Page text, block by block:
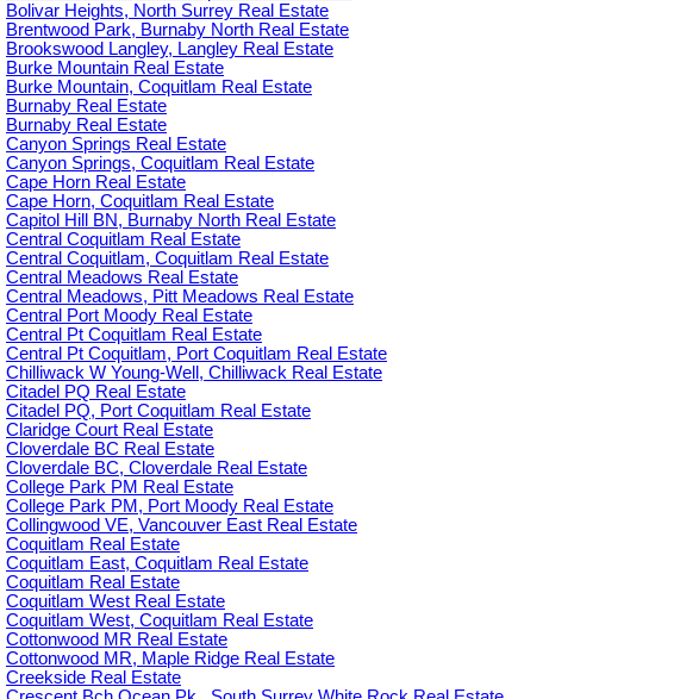
Bolivar Heights, North Surrey Real Estate
Brentwood Park, Burnaby North Real Estate
Brookswood Langley, Langley Real Estate
Burke Mountain Real Estate
Burke Mountain, Coquitlam Real Estate
Burnaby Real Estate
Burnaby Real Estate
Canyon Springs Real Estate
Canyon Springs, Coquitlam Real Estate
Cape Horn Real Estate
Cape Horn, Coquitlam Real Estate
Capitol Hill BN, Burnaby North Real Estate
Central Coquitlam Real Estate
Central Coquitlam, Coquitlam Real Estate
Central Meadows Real Estate
Central Meadows, Pitt Meadows Real Estate
Central Port Moody Real Estate
Central Pt Coquitlam Real Estate
Central Pt Coquitlam, Port Coquitlam Real Estate
Chilliwack W Young-Well, Chilliwack Real Estate
Citadel PQ Real Estate
Citadel PQ, Port Coquitlam Real Estate
Claridge Court Real Estate
Cloverdale BC Real Estate
Cloverdale BC, Cloverdale Real Estate
College Park PM Real Estate
College Park PM, Port Moody Real Estate
Collingwood VE, Vancouver East Real Estate
Coquitlam Real Estate
Coquitlam East, Coquitlam Real Estate
Coquitlam Real Estate
Coquitlam West Real Estate
Coquitlam West, Coquitlam Real Estate
Cottonwood MR Real Estate
Cottonwood MR, Maple Ridge Real Estate
Creekside Real Estate